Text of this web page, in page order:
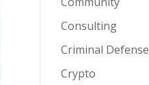
Consulting
Criminal Defense
Crypto